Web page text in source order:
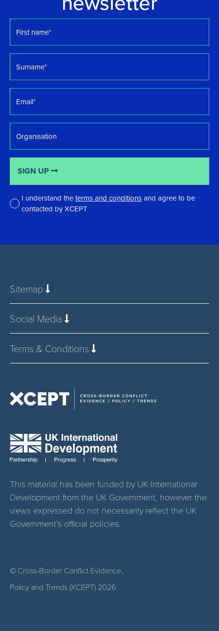
name *
*
I understand theterms and conditionsand agree to be
contacted by XCEPT
SIGN UP
Sitemap
Social Media
Terms & Conditions
This material has been funded by UK International
Development from the UK Government, however the
views expressed do not necessarily reflect the UK
Government’s official policies.
© Cross-Border Conflict Evidence,
Policy and Trends (XCEPT) 2026